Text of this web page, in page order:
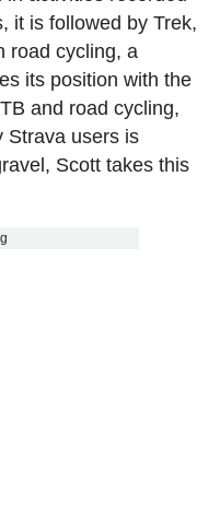
it is followed by Trek,
road cycling, a
its position with the
and road cycling,
Strava users is
Scott takes this